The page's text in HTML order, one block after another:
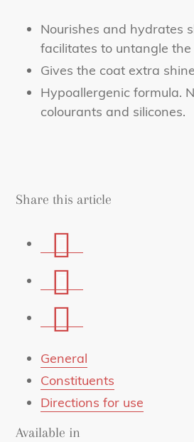
Nourishes and hydrates
facilitates to untangle the
Gives the coat extra
Hypoallergenic formula.
colourants and silicones.
Share this article
on
on
via
General
Constituents
Directions for use
Available in